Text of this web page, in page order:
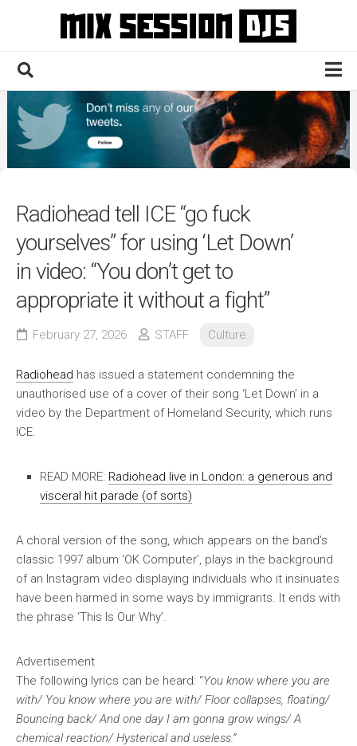
Home
Culture
News
Contact
Radiohead tell ICE “go fuck
yourselves” for using ‘Let Down’
in video: “You don’t get to
appropriate it without a fight”
February 27, 2026 STAFF Culture
Radiohead has issued a statement condemning the
unauthorised use of a cover of their song ‘Let Down’ in a
video by the Department of Homeland Security, which runs
ICE.
READ MORE: Radiohead live in London: a generous and
visceral hit parade (of sorts)
A choral version of the song, which appears on the band’s
classic 1997 album ‘OK Computer’, plays in the background
of an Instagram video displaying individuals who it insinuates
have been harmed in some ways by immigrants. It ends with
the phrase ‘This Is Our Why’.
Advertisement
The following lyrics can be heard: “You know where you are
with/ You know where you are with/ Floor collapses, floating/
Bouncing back/ And one day I am gonna grow wings/ A
chemical reaction/ Hysterical and useless.”